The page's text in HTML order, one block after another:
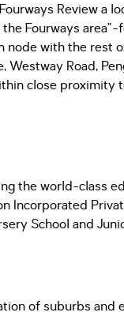
Review a
Fourways
node with the rest
Road,
close
the world-class
Incorporated
School and
of suburbs